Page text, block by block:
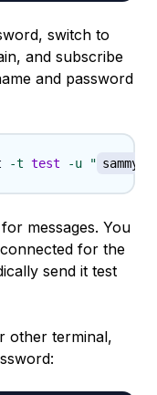
switch to
and subscribe
and password
-t test -u " sammy
messages. You
for the
send it test
other terminal,